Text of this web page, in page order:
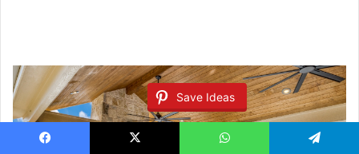
Save Ideas